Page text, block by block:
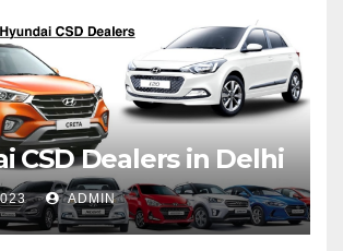
CSD Dealers in Delhi
ADMIN